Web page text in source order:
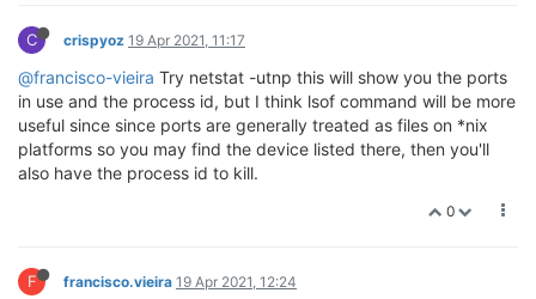
C crispyoz 19 Apr 2021, 11:17
@francisco-vieira Try netstat -utnp this will show you the ports
in use and the process id, but I think lsof command will be more
useful since since ports are generally treated as files on *nix
platforms so you may find the device listed there, then you'll
also have the process id to kill.
0
F francisco.vieira 19 Apr 2021, 12:24